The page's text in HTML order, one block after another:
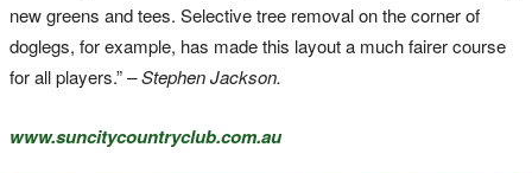
new greens and tees. Selective tree removal on the corner of
doglegs, for example, has made this layout a much fairer course
for all players.”– Stephen Jackson.
www.suncitycountryclub.com.au